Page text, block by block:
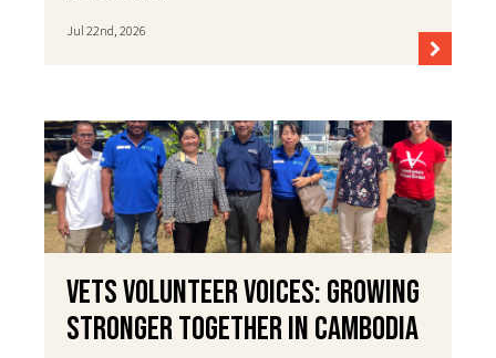
Jul 22nd, 2026
VETS Volunteer Voices: Growing
Stronger Together in Cambodia